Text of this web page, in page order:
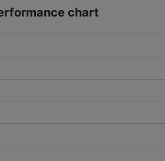
chart